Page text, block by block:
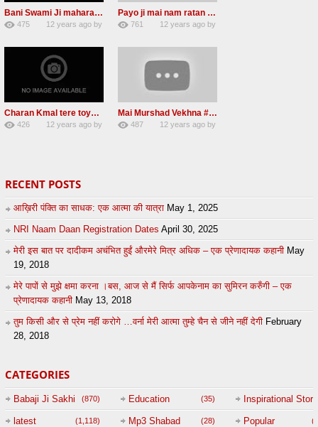
Bani Swami Ji maharaaj (radha soami shabad)2013
475
12 years agoby
Payo ji mai nam ratan dhan RSSB mp3 shabad download
761
12 years agoby
Charan Kmal tere toye toye #Radha Soami Shabad #2013
426
12 years agoby
Mai Murshad Vekhna #Radha Soami Shabad #2013
487
12 years agoby
RECENT POSTS
आख़िरी पंक्ति का साधक: एक आत्मा की यात्रा May 1, 2025
NRI Naam Daan Registration Dates April 30, 2025
मेरी इस बात पर दादीकम अचंभित हुईं औरमेरे मित्र अधिक – एक प्रेणादायक कहानी May
19, 2018
मेरे पापों से मुझे क्षमा करना ।बस, आज से मैं सिर्फ आपकेनाम का सुमिरन करुँगी – एक
प्रेणादायक कहानी May 13, 2018
तुम किसी और से प्रेम नहीं करोगे …वर्ना मेरी आत्मा तुम्हे चैन से जीने नहीं देगी February
28, 2018
CATEGORIES
Babaji Ji Sakhi (870) Education (35) Inspirational Story
latest (1,118) Mp3 Shabad (28) Popular